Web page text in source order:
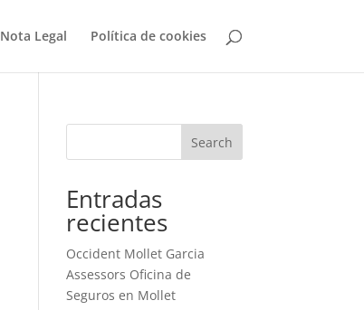
Nota Legal Política de cookies
Search
Entradas
recientes
Occident Mollet Garcia
Assessors Oficina de
Seguros en Mollet